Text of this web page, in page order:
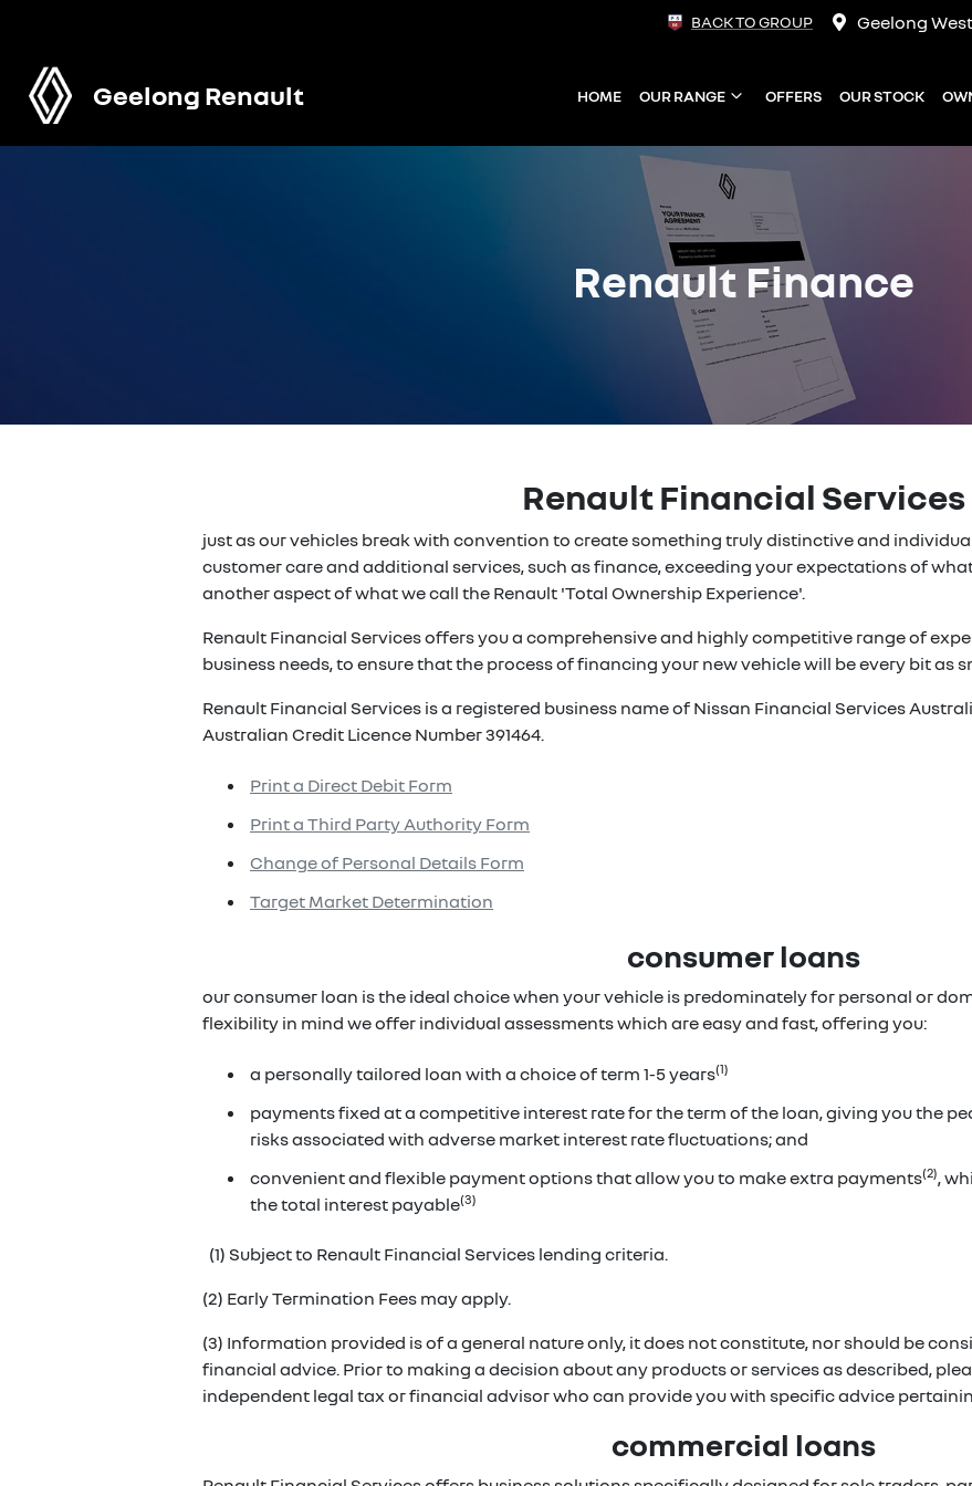
BACK TO GROUP Geelong West
Geelong Renault HOME OUR RANGE OFFERS OUR STOCK
Renault Finance
Renault Financial Services
just as our vehicles break with convention to create something truly distinctive and
customer care and additional services, such as finance, exceeding your expectations of
another aspect of what we call the Renault 'Total Ownership Experience'.
Renault Financial Services offers you a comprehensive and highly competitive range of
business needs, to ensure that the process of financing your new vehicle will be every bit as
Renault Financial Services is a registered business name of Nissan Financial Services
Australian Credit Licence Number 391464.
Print a Direct Debit Form
Print a Third Party Authority Form
Change of Personal Details Form
Target Market Determination
consumer loans
our consumer loan is the ideal choice when your vehicle is predominately for personal or
flexibility in mind we offer individual assessments which are easy and fast, offering you:
a personally tailored loan with a choice of term 1-5 years(1)
payments fixed at a competitive interest rate for the term of the loan, giving you the
risks associated with adverse market interest rate fluctuations; and
convenient and flexible payment options that allow you to make extra payments(2),
the total interest payable(3)
(1) Subject to Renault Financial Services lending criteria.
(2) Early Termination Fees may apply.
(3) Information provided is of a general nature only, it does not constitute, nor should be
financial advice. Prior to making a decision about any products or services as described,
independent legal tax or financial advisor who can provide you with specific advice
commercial loans